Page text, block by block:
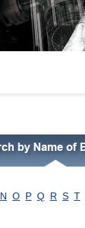
N O P Q R S T